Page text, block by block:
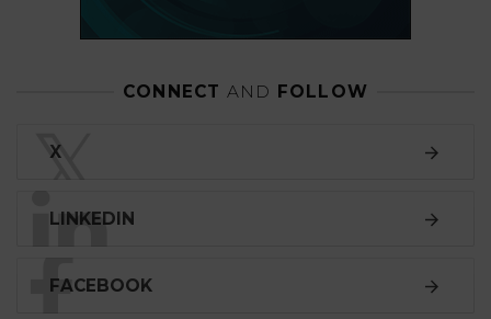
CONNECT AND FOLLOW
𝕏
X
LINKEDIN
FACEBOOK